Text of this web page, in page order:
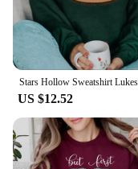
US $12.52